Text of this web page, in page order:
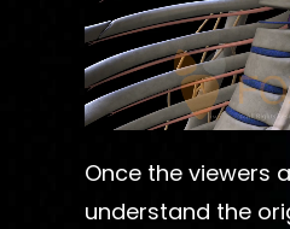
Once the viewers
understand the